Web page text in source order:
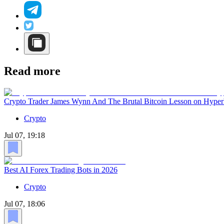
Read more
Crypto Trader James Wynn And The Brutal Bitcoin Lesson on
Crypto
Jul 07, 19:18
Best AI Forex Trading Bots in 2026
Crypto
Jul 07, 18:06